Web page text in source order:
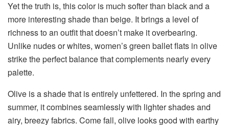
Yet the truth is, this color is much softer than black and a
more interesting shade than beige. It brings a level of
richness to an outfit that doesn’t make it overbearing.
Unlike nudes or whites, women’s green ballet flats in olive
strike the perfect balance that complements nearly every
palette.
Olive is a shade that is entirely unfettered. In the spring and
summer, it combines seamlessly with lighter shades and
airy, breezy fabrics. Come fall, olive looks good with earthy